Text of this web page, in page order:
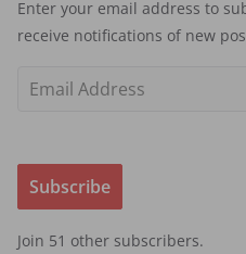
Enter your email address to
receive notifications of new
i
A
d
Subscribe
Join 51 other subscribers.